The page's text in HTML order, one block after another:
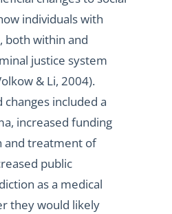
individuals with
both within and
justice system
& Li, 2004).
included a
increased funding
and treatment of
public
as a medical
they would likely